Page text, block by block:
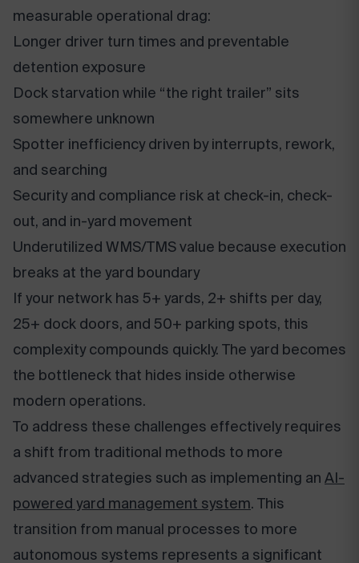
measurable operational drag:
Longer driver turn times and preventable
detention exposure
Dock starvation while “the right trailer” sits
somewhere unknown
Spotter inefficiency driven by interrupts, rework,
and searching
Security and compliance risk at check-in, check-
out, and in-yard movement
Underutilized WMS/TMS value because execution
breaks at the yard boundary
If your network has 5+ yards, 2+ shifts per day,
25+ dock doors, and 50+ parking spots, this
complexity compounds quickly. The yard becomes
the bottleneck that hides inside otherwise
modern operations.
To address these challenges effectively requires
a shift from traditional methods to more
advanced strategies such as implementing an AI-
powered yard management system. This
transition from manual processes to more
autonomous systems represents a significant